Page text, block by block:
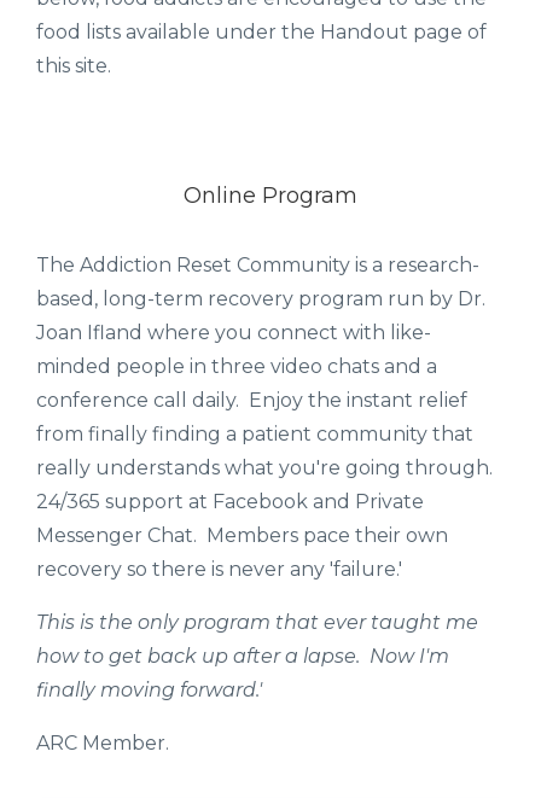
food lists available under the Handout page of
this site.
Online Program
The Addiction Reset Community is a research-
based, long-term recovery program run by Dr.
Joan Ifland where you connect with like-
minded people in three video chats and a
conference call daily. Enjoy the instant relief
from finally finding a patient community that
really understands what you're going through.
24/365 support at Facebook and Private
Messenger Chat. Members pace their own
recovery so there is never any 'failure.'
This is the only program that ever taught me
how to get back up after a lapse. Now I'm
finally moving forward.'
ARC Member.